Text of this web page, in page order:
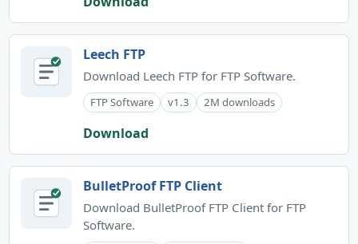
Leech FTP
Download Leech FTP for FTP Software.
FTP Software v1.3 2M downloads
Download
BulletProof FTP Client
Download BulletProof FTP Client for FTP
Software.